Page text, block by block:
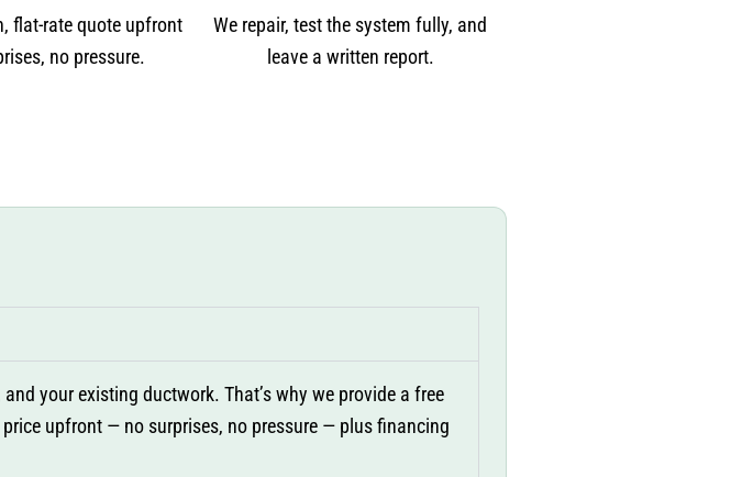
flat-rate quote upfront
no pressure.
We repair, test the system fully, and
leave a written report.
your existing ductwork. That’s why we provide a free
upfront — no surprises, no pressure — plus financing